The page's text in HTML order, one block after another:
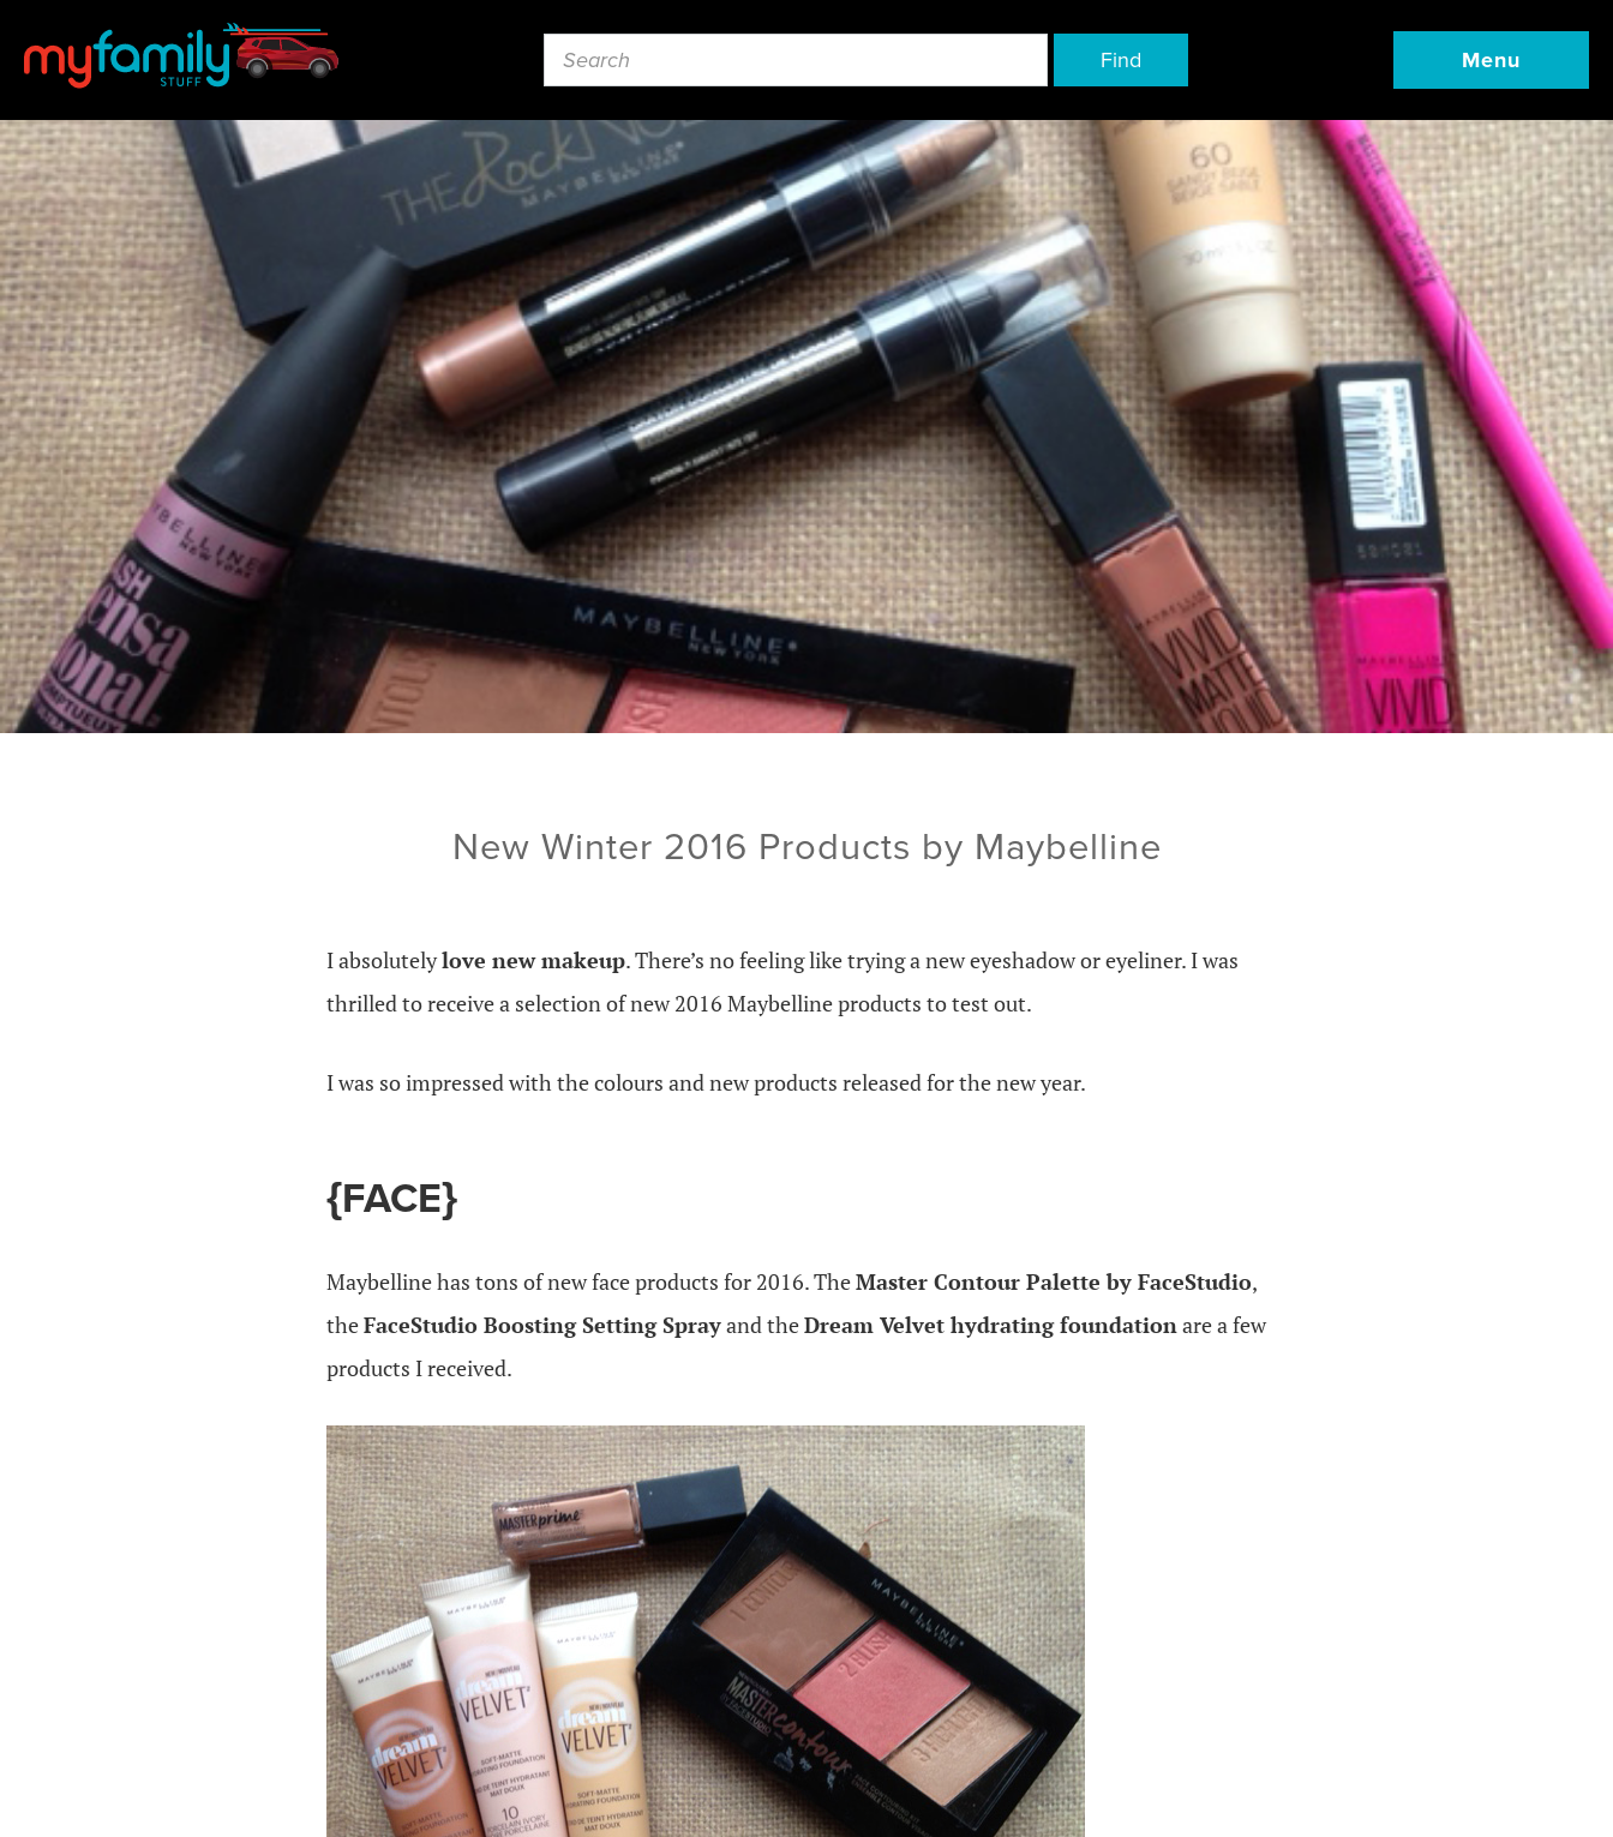
Find Menu
New Winter 2016 Products by Maybelline
I absolutelylove new makeup. There’s no feeling like trying a new eyeshadow or eyeliner. I was
thrilled to receive a selection of new 2016 Maybelline products to test out.
I was so impressed with the colours and new products released for the new year.
{FACE}
Maybelline has tons of new face products for 2016. TheMaster Contour Palette by FaceStudio,
theFaceStudio Boosting Setting Sprayand theDream Velvet hydrating foundationare a few
products I received.